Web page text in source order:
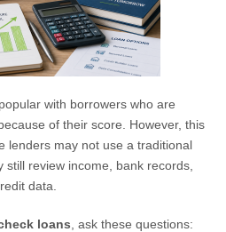
with borrowers who are
of their score. However, this
lenders may not use a traditional
review income, bank records,
data.
loans , ask these questions: